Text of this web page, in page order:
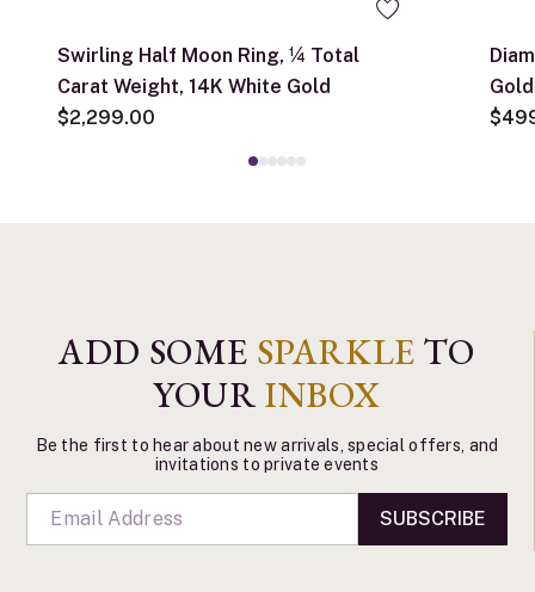
Swirling Half Moon Ring, ¼ Total
Carat Weight, 14K White Gold
$2,299.00
Gold
ADD SOME SPARKLE TO
YOURINBOX
Be the first to hear about new arrivals, special offers, and
invitations to private events
SUBSCRIBE